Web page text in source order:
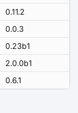
0.11.2
0.0.3
0.23b1
2.0.0b1
0.6.1